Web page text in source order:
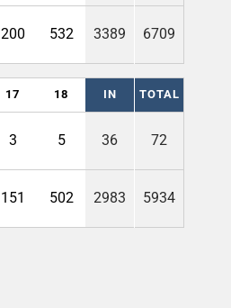
200 532 3389 6709
17 18 IN TOTAL
3 5 36 72
151 502 2983 5934